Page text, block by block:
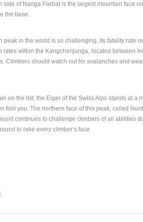
side of Nanga Parbat is the largest mountain face
the base.
peak in the world is so challenging, its fatality rate
rates within the Kangchenjunga, located between
Climbers should watch out for avalanches and
on the list, the Eiger of the Swiss Alps stands at a
fool you. The northern face of this peak, called
continues to challenge climbers of all abilities
to rake every climber’s face.